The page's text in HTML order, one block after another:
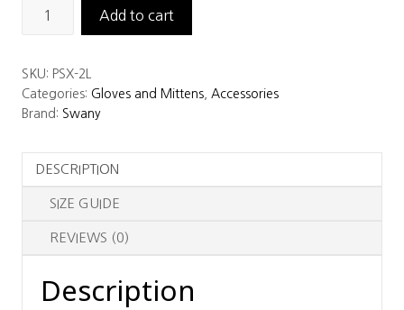
Cell
Mitt
quantity
Add to cart
SKU: PSX-2L
Categories: Gloves and Mittens
Accessories
Brand: Swany
DESCRIPTION
SIZE GUIDE
REVIEWS (0)
Description